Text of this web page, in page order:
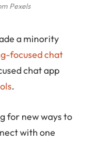
Pexels
a minority
focused chat
chat app
.
for new ways to
with one